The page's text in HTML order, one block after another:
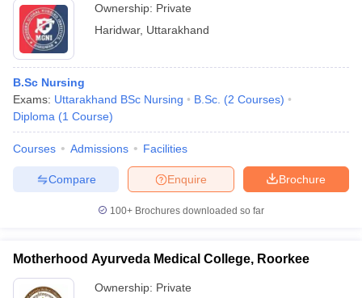
Ownership: Private
Haridwar, Uttarakhand
B.Sc Nursing
Exams: Uttarakhand BSc Nursing B.Sc. (2 Courses)
Diploma (1 Course)
Courses Admissions Facilities
Brochure
Enquire
Compare
100+ Brochures downloaded so far
Motherhood Ayurveda Medical College, Roorkee
Ownership: Private